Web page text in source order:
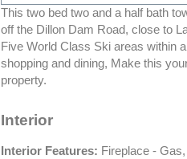
This two bed two and a half bath
off the Dillon Dam Road, close to
Five World Class Ski areas within
shopping and dining, Make this
property.
Interior
Interior Features: Fireplace -